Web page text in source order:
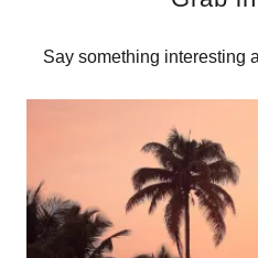
Say something interesting